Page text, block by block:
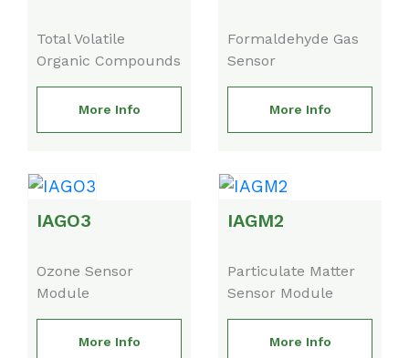
Total Volatile
Organic Compounds
More Info
Formaldehyde Gas
Sensor
More Info
IAGO3
Ozone Sensor
Module
More Info
IAGM2
Particulate Matter
Sensor Module
More Info